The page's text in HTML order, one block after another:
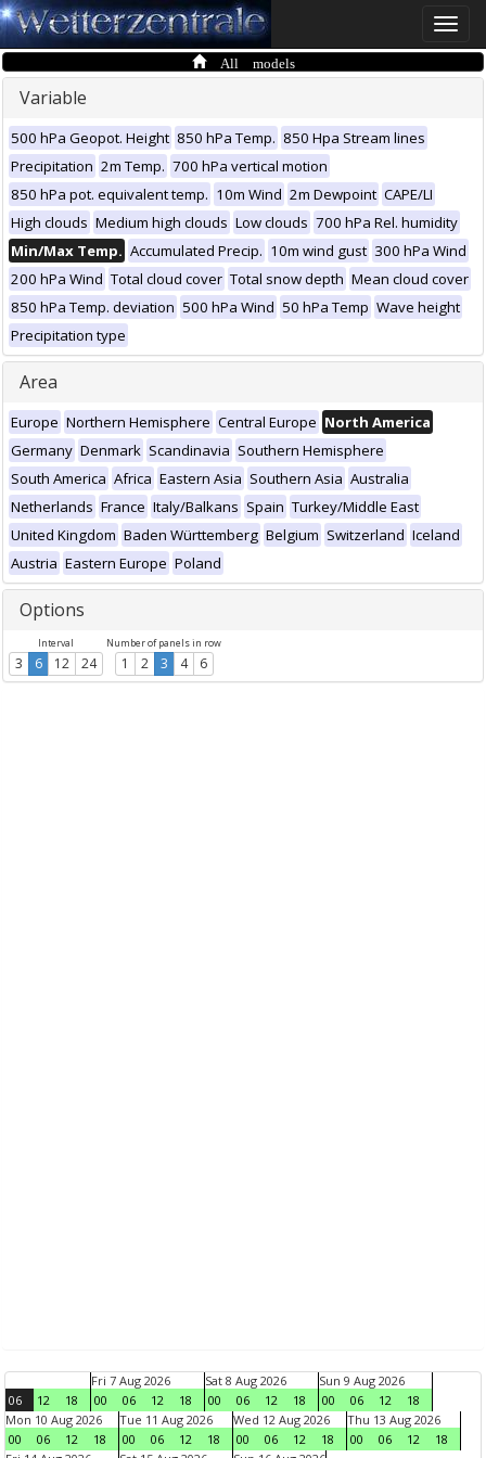
Toggle
All models
Variable
500 hPa Geopot. Height 850 hPa Temp. 850 Hpa Stream lines
Precipitation 2m Temp. 700 hPa vertical motion
850 hPa pot. equivalent temp. 10m Wind 2m Dewpoint CAPE/LI
High clouds Medium high clouds Low clouds 700 hPa Rel. humidity
Min/Max Temp. Accumulated Precip. 10m wind gust 300 hPa Wind
200 hPa Wind Total cloud cover Total snow depth Mean cloud cover
850 hPa Temp. deviation 500 hPa Wind 50 hPa Temp Wave height
Precipitation type
Area
Europe Northern Hemisphere Central Europe North America
Germany Denmark Scandinavia Southern Hemisphere
South America Africa Eastern Asia Southern Asia Australia
Netherlands France Italy/Balkans Spain Turkey/Middle East
United Kingdom Baden Württemberg Belgium Switzerland Iceland
Austria Eastern Europe Poland
Options
Interval
3 6 12 24
Number of panels in row
1 2 3 4 6
06 12 18
Fri 7 Aug 2026
00
06 12 18
Sat 8 Aug 2026
00
06 12 18
Sun 9 Aug 2026
00
06 12
18
Mon 10 Aug 2026
00
06 12 18
Tue 11 Aug 2026
00
06 12 18
Wed 12 Aug 2026
00
06 12 18
Thu 13 Aug 2026
00
06 12
18